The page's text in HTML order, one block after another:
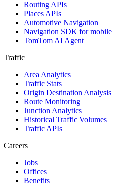
Routing APIs
Places APIs
Automotive Navigation
Navigation SDK for mobile
TomTom AI Agent
Traffic
Area Analytics
Traffic Stats
Origin Destination Analysis
Route Monitoring
Junction Analytics
Historical Traffic Volumes
Traffic APIs
Careers
Jobs
Offices
Benefits